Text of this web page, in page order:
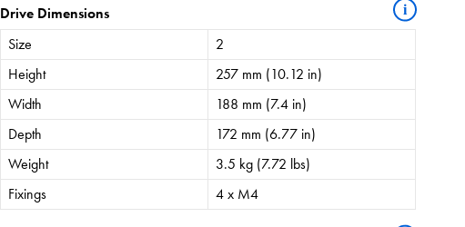
Drive Dimensions i
Size
2
Height
257 mm (10.12 in)
Width
188 mm (7.4 in)
Depth
172 mm (6.77 in)
Weight
3.5 kg (7.72 lbs)
Fixings
4 x M4